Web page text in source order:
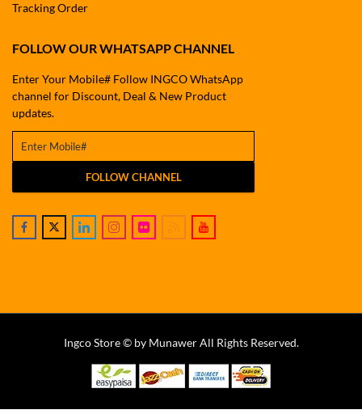
Tracking Order
FOLLOW OUR WHATSAPP CHANNEL
Enter Your Mobile# Follow INGCO WhatsApp
channel for Discount, Deal & New Product
updates.
FOLLOW CHANNEL
Ingco Store © by Munawer All Rights Reserved.